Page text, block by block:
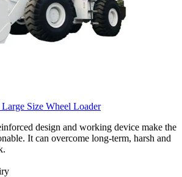
Size Wheel Loader
design and working device make the
It can overcome long-term, harsh and